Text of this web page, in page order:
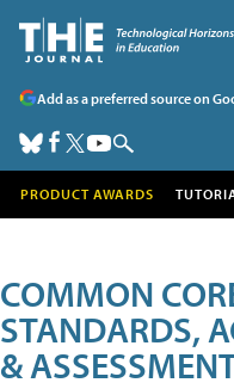
Add as a preferred source on
PRODUCT AWARDS
COMMON
STANDARDS,
&